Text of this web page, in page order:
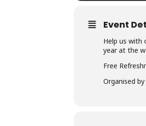
Event
Help us with
year at the
Free
Organised